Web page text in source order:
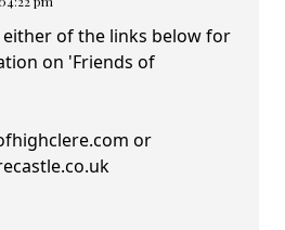
either of the links below for
on 'Friends of
or